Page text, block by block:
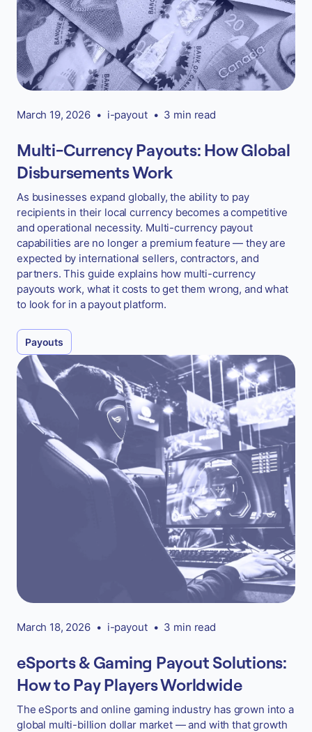
March 19, 2026 • i-payout • 3 min read
Multi-Currency Payouts: How Global
Disbursements Work
As businesses expand globally, the ability to pay
recipients in their local currency becomes a competitive
and operational necessity. Multi-currency payout
capabilities are no longer a premium feature — they are
expected by international sellers, contractors, and
partners. This guide explains how multi-currency
payouts work, what it costs to get them wrong, and what
to look for in a payout platform.
Payouts
March 18, 2026 • i-payout • 3 min read
eSports & Gaming Payout Solutions:
How to Pay Players Worldwide
The eSports and online gaming industry has grown into a
global multi-billion dollar market — and with that growth